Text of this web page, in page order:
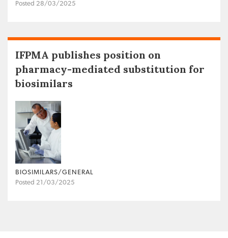
Posted 28/03/2025
IFPMA publishes position on
pharmacy-mediated substitution for
biosimilars
BIOSIMILARS/GENERAL
Posted 21/03/2025